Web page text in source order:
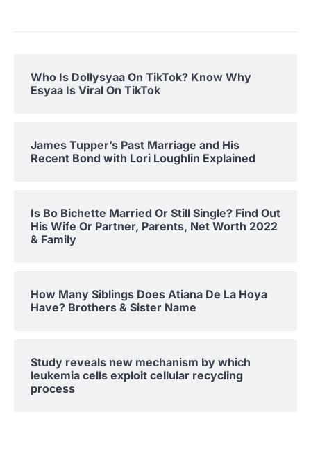
Who Is Dollysyaa On TikTok? Know Why
Esyaa Is Viral On TikTok
James Tupper’s Past Marriage and His
Recent Bond with Lori Loughlin Explained
Is Bo Bichette Married Or Still Single? Find Out
His Wife Or Partner, Parents, Net Worth 2022
& Family
How Many Siblings Does Atiana De La Hoya
Have? Brothers & Sister Name
Study reveals new mechanism by which
leukemia cells exploit cellular recycling
process